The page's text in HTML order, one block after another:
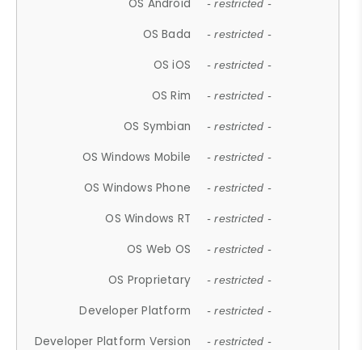
OS Android - restricted -
OS Bada - restricted -
OS iOS - restricted -
OS Rim - restricted -
OS Symbian - restricted -
OS Windows Mobile - restricted -
OS Windows Phone - restricted -
OS Windows RT - restricted -
OS Web OS - restricted -
OS Proprietary - restricted -
Developer Platform - restricted -
Developer Platform Version - restricted -